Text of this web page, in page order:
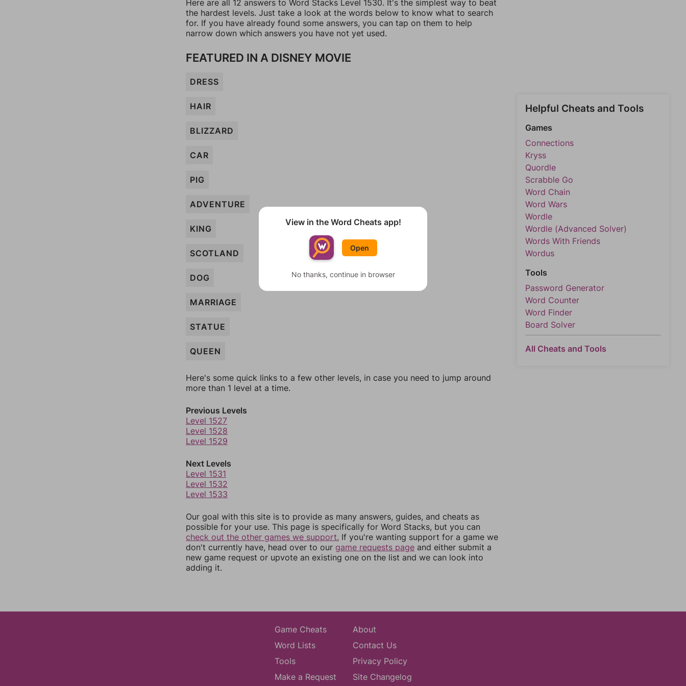
Here are all 12 answers to Word Stacks Level 1530. It's the simplest way to beat
the hardest levels. Just take a look at the words below to know what to search
for. If you have already found some answers, you can tap on them to help
narrow down which answers you have not yet used.
FEATURED IN A DISNEY MOVIE
DRESS
HAIR
BLIZZARD
CAR
PIG
ADVENTURE
KING
SCOTLAND
DOG
MARRIAGE
STATUE
QUEEN
Here's some quick links to a few other levels, in case you need to jump around
more than 1 level at a time.
Previous Levels
Level 1527
Level 1528
Level 1529
Next Levels
Level 1531
Level 1532
Level 1533
Our goal with this site is to provide as many answers, guides, and cheats as
possible for your use. This page is specifically for Word Stacks, but you can
check out the other games we support. If you're wanting support for a game we
don't currently have, head over to our game requests page and either submit a
new game request or upvote an existing one on the list and we can look into
adding it.
Helpful Cheats and Tools
Games
Connections
Kryss
Quordle
Scrabble Go
Word Chain
Word Wars
Wordle
Wordle (Advanced Solver)
Words With Friends
Wordus
Tools
Password Generator
Word Counter
Word Finder
Board Solver
All Cheats and Tools
Game Cheats
Word Lists
Tools
Make a Request
About
Contact Us
Privacy Policy
Site Changelog
View in the Word Cheats app!
Open
No thanks, continue in browser